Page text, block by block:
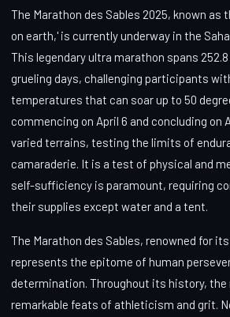
The Marathon des Sables 2025, known as
on earth,' is currently underway in the
This legendary ultra marathon spans
grueling days, challenging participants
temperatures that can soar up to 50
commencing on April 6 and concluding on
varied terrains, testing the limits of
camaraderie. It is a test of physical and
self-sufficiency is paramount, requiring
their supplies except water and a tent.
The Marathon des Sables, renowned for
represents the epitome of human
determination. Throughout its history,
remarkable feats of athleticism and grit.